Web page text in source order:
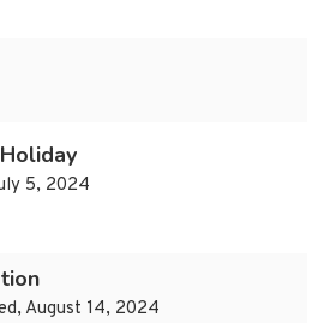
5, 2024
August 14, 2024